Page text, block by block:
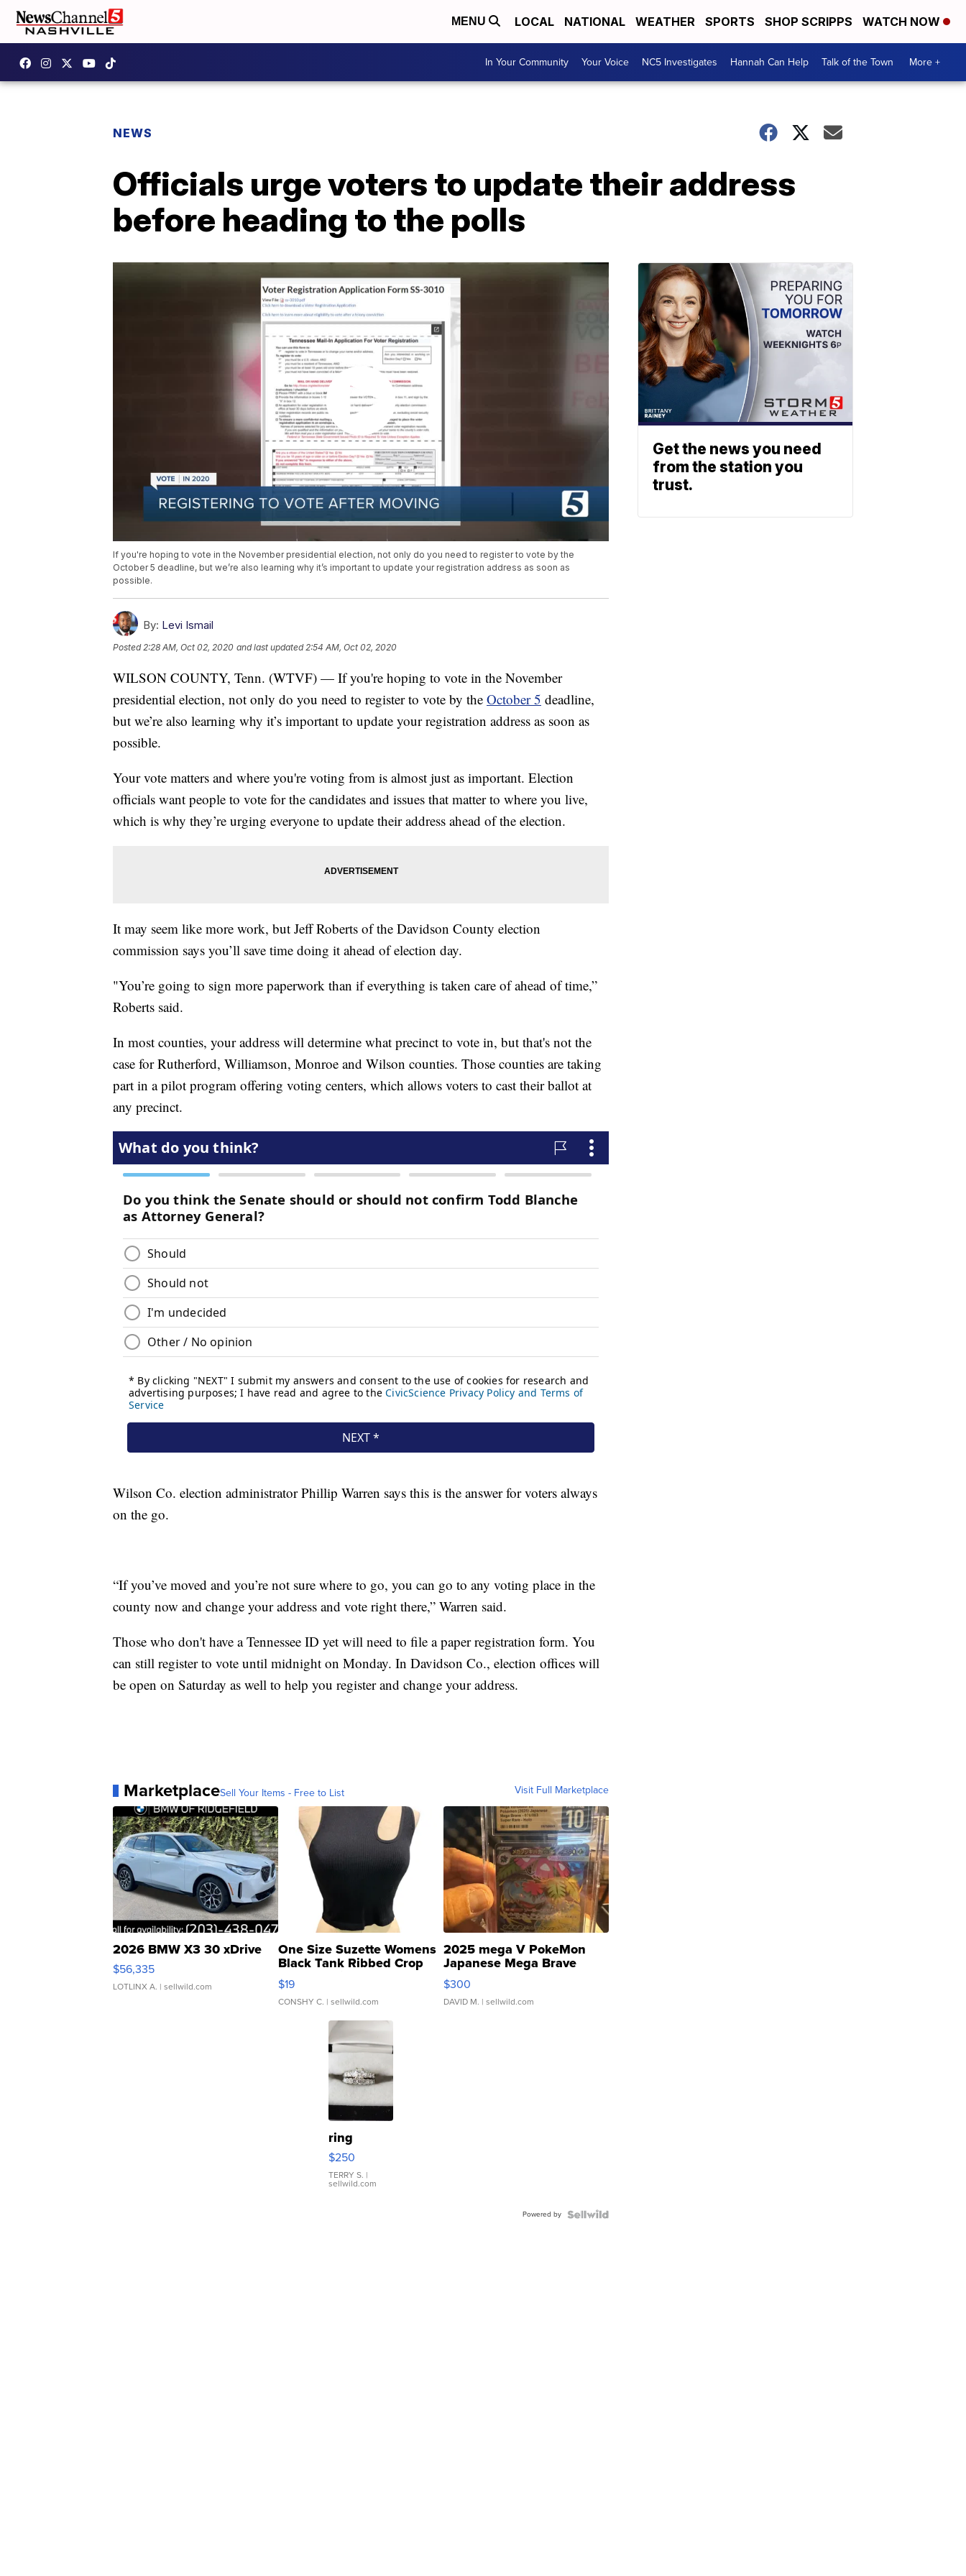
MENU LOCAL NATIONAL WEATHER SPORTS SHOP SCRIPPS WATCH NOW
In Your Community Your Voice NC5 Investigates Hannah Can Help Talk of the Town More +
NEWS
Officials urge voters to update their address
before heading to the polls
If you're hoping to vote in the November presidential election, not only do you need to register to vote by the
October 5 deadline, but we’re also learning why it’s important to update your registration address as soon as
possible.
By: Levi Ismail
Posted2:28 AM, Oct 02, 2020 and last updated 2:54 AM, Oct 02, 2020
WILSON COUNTY, Tenn. (WTVF) — If you're hoping to vote in the November
presidential election, not only do you need to register to vote by the October 5 deadline,
but we’re also learning why it’s important to update your registration address as soon as
possible.
Your vote matters and where you're voting from is almost just as important. Election
officials want people to vote for the candidates and issues that matter to where you live,
which is why they’re urging everyone to update their address ahead of the election.
It may seem like more work, but Jeff Roberts of the Davidson County election
commission says you’ll save time doing it ahead of election day.
"You’re going to sign more paperwork than if everything is taken care of ahead of time,”
Roberts said.
In most counties, your address will determine what precinct to vote in, but that's not the
case for Rutherford, Williamson, Monroe and Wilson counties. Those counties are taking
part in a pilot program offering voting centers, which allows voters to cast their ballot at
any precinct.
Wilson Co. election administrator Phillip Warren says this is the answer for voters always
on the go.
“If you’ve moved and you’re not sure where to go, you can go to any voting place in the
county now and change your address and vote right there,” Warren said.
Those who don't have a Tennessee ID yet will need to file a paper registration form. You
can still register to vote until midnight on Monday. In Davidson Co., election offices will
be open on Saturday as well to help you register and change your address.
MarketplaceSell Your Items - Free to List Visit Full Marketplace
2026 BMW X3 30 xDrive
$56,335
LOTLINX A. | sellwild.com
One Size Suzette Womens
Black Tank Ribbed Crop
Asymmetrical ...
$19
CONSHY C. | sellwild.com
2025 mega V PokeMon
Japanese Mega Brave
076/063 Super Rare H...
$300
DAVID M. | sellwild.com
ring
$250
TERRY S. |
sellwild.com
Powered by
Get the news you need
from the station you
trust.